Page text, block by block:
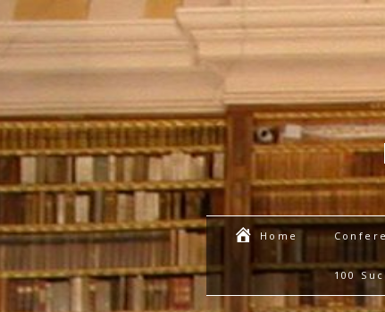
Home
100